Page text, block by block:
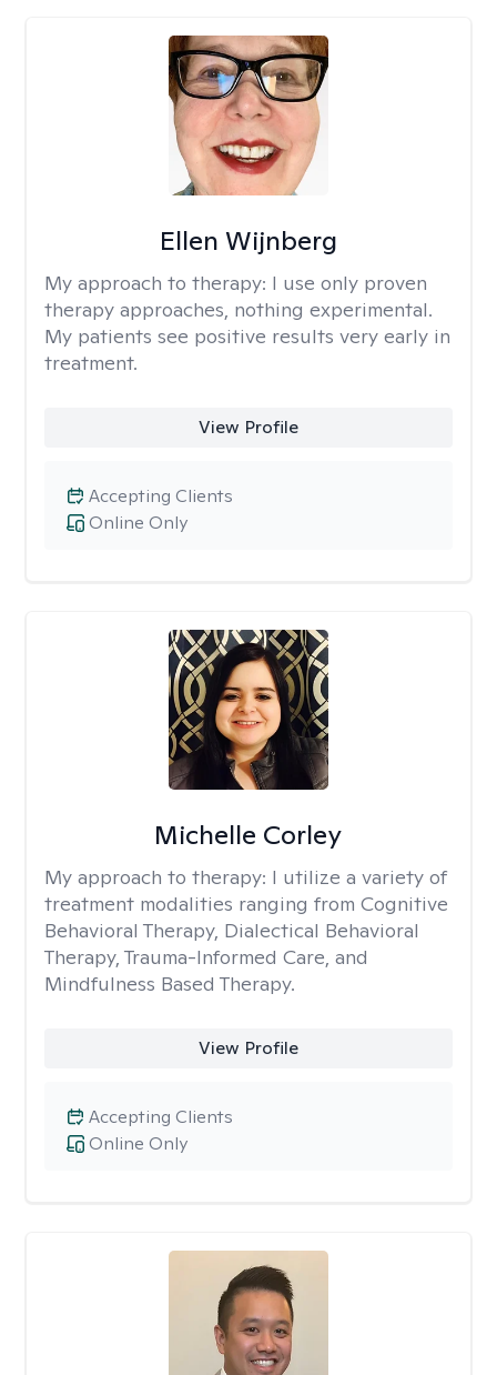
Ellen Wijnberg
My approach to therapy: I use only proven
therapy approaches, nothing experimental.
My patients see positive results very early in
treatment.
View Profile
Online Only
Accepting Clients
Michelle Corley
My approach to therapy: I utilize a variety of
treatment modalities ranging from Cognitive
Behavioral Therapy, Dialectical Behavioral
Therapy, Trauma-Informed Care, and
Mindfulness Based Therapy.
View Profile
Online Only
Accepting Clients